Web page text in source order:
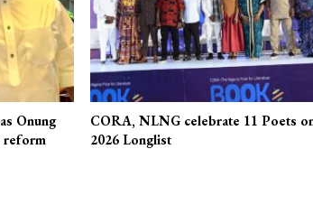
Onung
reform
CORA, NLNG celebrate 11 Poets
2026 Longlist